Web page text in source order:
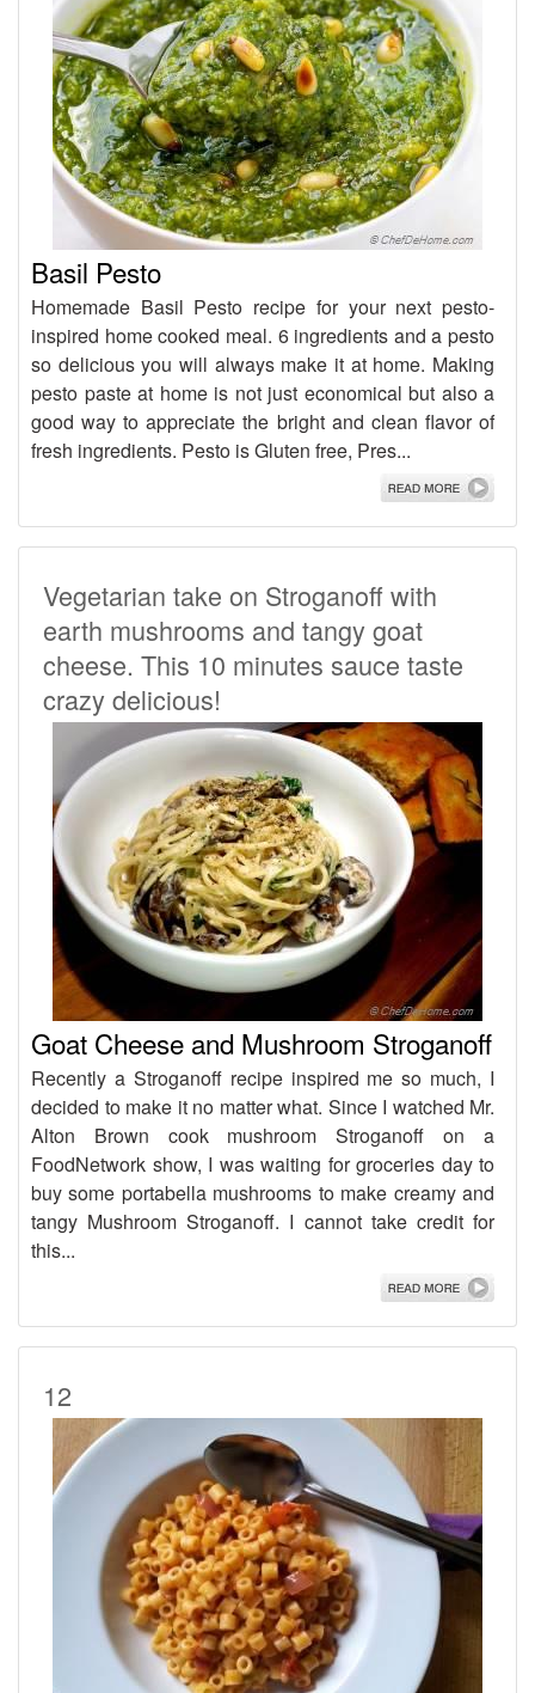
Basil Pesto
Homemade Basil Pesto recipe for your next pesto-
inspired home cooked meal. 6 ingredients and a pesto
so delicious you will always make it at home. Making
pesto paste at home is not just economical but also a
good way to appreciate the bright and clean flavor of
fresh ingredients. Pesto is Gluten free, Pres...
Vegetarian take on Stroganoff with
earth mushrooms and tangy goat
cheese. This 10 minutes sauce taste
crazy delicious!
Goat Cheese and Mushroom Stroganoff
Recently a Stroganoff recipe inspired me so much, I
decided to make it no matter what. Since I watched Mr.
Alton Brown cook mushroom Stroganoff on a
FoodNetwork show, I was waiting for groceries day to
buy some portabella mushrooms to make creamy and
tangy Mushroom Stroganoff. I cannot take credit for
this...
12